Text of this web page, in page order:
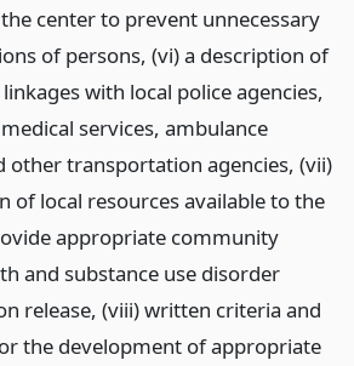
center to prevent unnecessary
of persons, (vi) a description of
linkages with local police agencies,
services, ambulance
other transportation agencies, (vii)
of local resources available to the
appropriate community
and substance use disorder
release, (viii) written criteria and
the development of appropriate